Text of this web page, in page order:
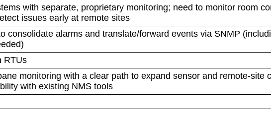
with separate, proprietary monitoring; need to monitor room
issues early at remote sites
consolidate alarms and translate/forward events via SNMP
RTUs
monitoring with a clear path to expand sensor and remote-site
with existing NMS tools